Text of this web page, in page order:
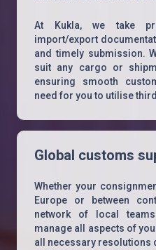
At Kukla, we take
import/export
and timely submission.
suit any cargo or
ensuring smooth
need for you to utilise
Global customs
Whether your
Europe or between
network of local
manage all aspects of
all necessary resolutions